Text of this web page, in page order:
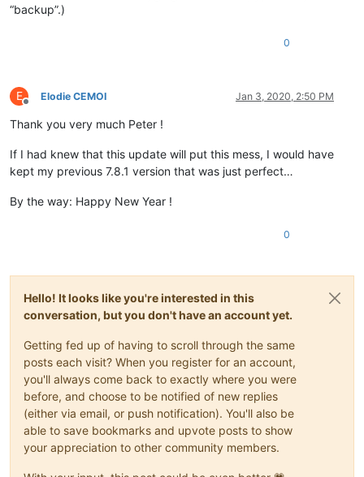
“backup”.)
0
E
Offline
Elodie CEMOI Jan 3, 2020, 2:50 PM
Thank you very much Peter !
If I had knew that this update will put this mess, I would have
kept my previous 7.8.1 version that was just perfect…
By the way: Happy New Year !
0
Hello! It looks like you're interested in this
conversation, but you don't have an account yet.
Getting fed up of having to scroll through the same
posts each visit? When you register for an account,
you'll always come back to exactly where you were
before, and choose to be notified of new replies
(either via email, or push notification). You'll also be
able to save bookmarks and upvote posts to show
your appreciation to other community members.